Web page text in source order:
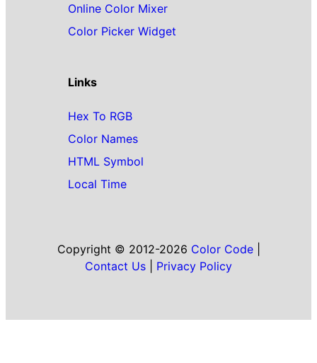
Online Color Mixer
Color Picker Widget
Links
Hex To RGB
Color Names
HTML Symbol
Local Time
Copyright © 2012-2026 Color Code|
Contact Us
Privacy Policy